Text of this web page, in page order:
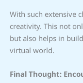
With such extensive
creativity. This not
but also helps in
virtual world.
Final Thought: